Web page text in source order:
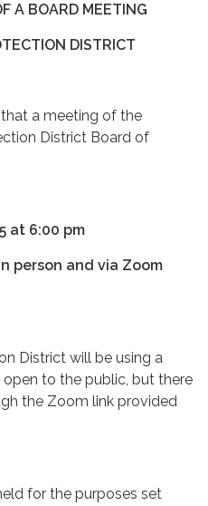
A BOARD MEETING
DISTRICT
that a meeting of the
District Board of
at 6:00 pm
person and via Zoom
District will be using a
to the public, but there
the Zoom link provided
for the purposes set